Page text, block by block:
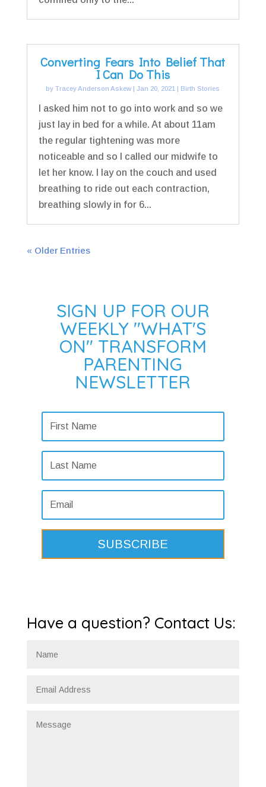
Converting Fears Into Belief That
I Can Do This
byTracey Anderson Askew |Jan 20, 2021 | Birth Stories
I asked him not to go into work and so we
just lay in bed for a while. At about 11am
the regular tightening was more
noticeable and so I called our midwife to
let her know. I lay on the couch and used
breathing to ride out each contraction,
breathing slowly in for 6...
« Older Entries
SIGN UP FOR OUR
WEEKLY "WHAT'S
ON" TRANSFORM
PARENTING
NEWSLETTER
SUBSCRIBE
Have a question? Contact Us: